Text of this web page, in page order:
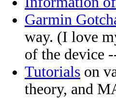
Garmin
way. (I love
of the device
Tutorials on
theory, and